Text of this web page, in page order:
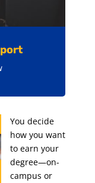
You decide
how you want
to earn your
degree—on-
campus or